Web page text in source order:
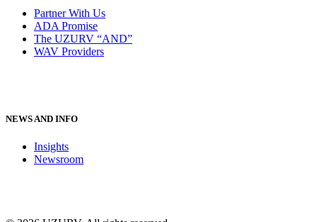
Partner With Us
ADA Promise
The UZURV “AND”
WAV Providers
NEWS AND INFO
Insights
Newsroom